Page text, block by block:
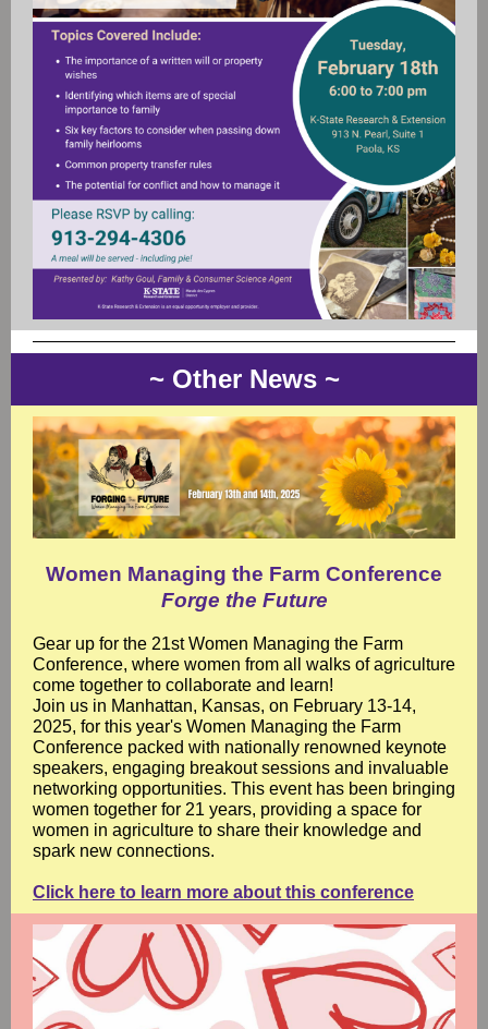
~ Other New s ~
Women Managing the Farm Conference
Forge the Future
Gear up for the 21st Women Managing the Farm
Conference, where women from all walks of agriculture
come together to collaborate and learn!
Join us in Manhattan, Kansas, on February 13-14,
2025, for this year's Women Managing the Farm
Conference packed with nationally renowned keynote
speakers, engaging breakout sessions and invaluable
networking opportunities. This event has been bringing
women together for 21 years, providing a space for
women in agriculture to share their knowledge and
spark new connections.
Click here to learn more about this conference